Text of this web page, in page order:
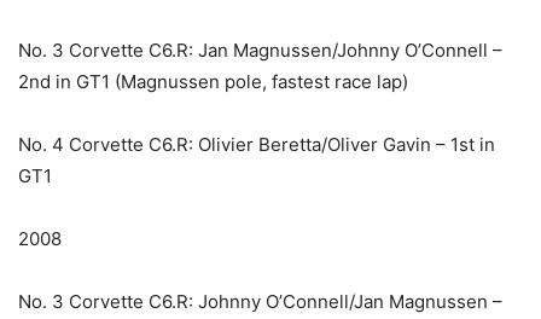
No. 3 Corvette C6.R: Jan Magnussen/Johnny O’Connell –
2nd in GT1 (Magnussen pole, fastest race lap)
No. 4 Corvette C6.R: Olivier Beretta/Oliver Gavin – 1st in
GT1
2008
No. 3 Corvette C6.R: Johnny O’Connell/Jan Magnussen –